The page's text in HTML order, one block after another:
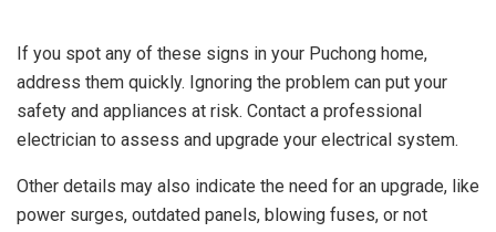
If you spot any of these signs in your Puchong home,
address them quickly. Ignoring the problem can put your
safety and appliances at risk. Contact a professional
electrician to assess and upgrade your electrical system.
Other details may also indicate the need for an upgrade, like
power surges, outdated panels, blowing fuses, or not